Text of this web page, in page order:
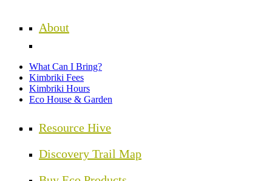
About
What Can I Bring?
Kimbriki Fees
Kimbriki Hours
Eco House & Garden
Resource Hive
Discovery Trail Map